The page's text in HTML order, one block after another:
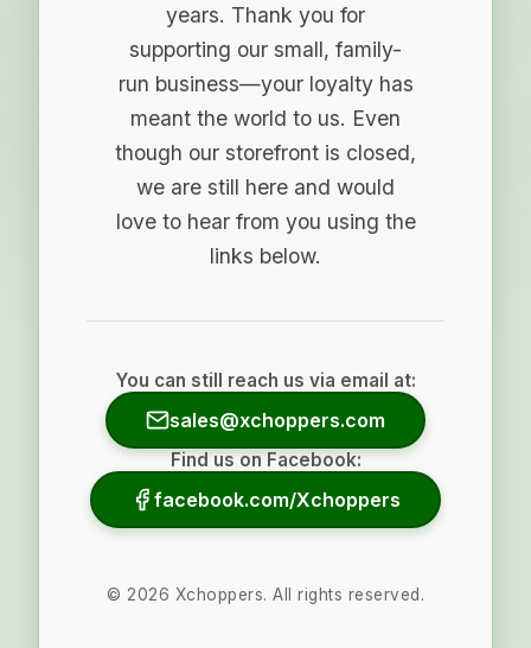
years. Thank you for
supporting our small, family-
run business—your loyalty has
meant the world to us. Even
though our storefront is closed,
we are still here and would
love to hear from you using the
links below.
You can still reach us via email at:
sales@xchoppers.com
Find us on Facebook:
facebook.com/Xchoppers
© 2026 Xchoppers. All rights reserved.